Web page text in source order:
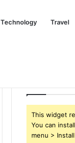
Technology Travel
This widget
You can
menu >